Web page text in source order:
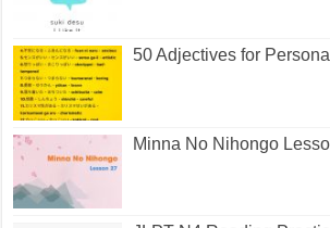
50 Adjectives for
Minna No Nihongo